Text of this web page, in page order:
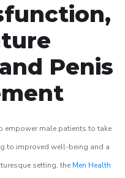
Penis
empower male patients to take
to improved well-being and a
setting, the Men Health